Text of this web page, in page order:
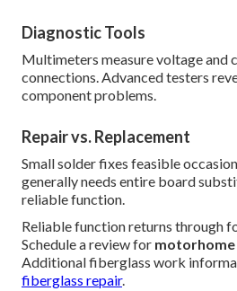
Diagnostic Tools
Multimeters measure voltage and
connections. Advanced testers
component problems.
Repair vs. Replacement
Small solder fixes feasible
generally needs entire board
reliable function.
Reliable function returns through
Schedule a review for motorhome
Additional fiberglass work
fiberglass repair.